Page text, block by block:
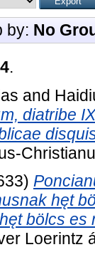
by: No
4.
and
diatribe
hęt
bölcs es
Loerintz